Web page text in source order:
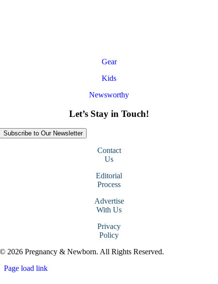
Gear
Kids
Newsworthy
Let’s Stay in Touch!
Subscribe to Our Newsletter
Contact
Us
Editorial
Process
Advertise
With Us
Privacy
Policy
© 2026 Pregnancy & Newborn. All Rights Reserved.
Page load link